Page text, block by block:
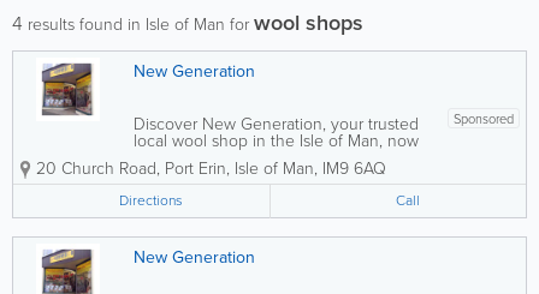
4 results found in Isle of Man forwool shops
New Generation
Sponsored
Discover New Generation, your trusted
local wool shop in the Isle of Man, now
proudly featuring the
Manislecollectables Book Store. We
stock an extensive range of knitting
wool, 100% cotton fabrics, haberdashery
supplies, and quality...
20 Church Road, Port Erin, Isle of Man, IM9 6AQ
Directions Call
New Generation